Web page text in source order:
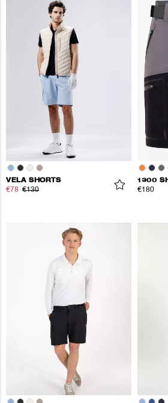
VELA SHORTS
€78 €130
1300
€180